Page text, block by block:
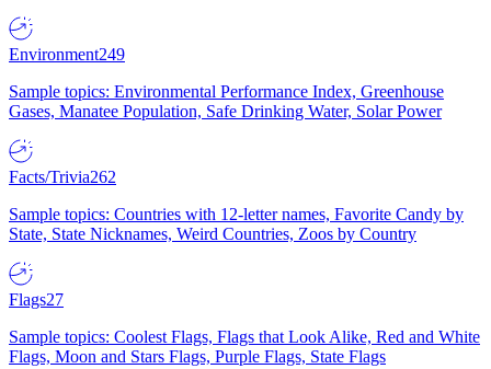
Environment249
Sample topics: Environmental Performance Index, Greenhouse
Gases, Manatee Population, Safe Drinking Water, Solar Power
Facts/Trivia262
Sample topics: Countries with 12-letter names, Favorite Candy by
State, State Nicknames, Weird Countries, Zoos by Country
Flags27
Sample topics: Coolest Flags, Flags that Look Alike, Red and White
Flags, Moon and Stars Flags, Purple Flags, State Flags